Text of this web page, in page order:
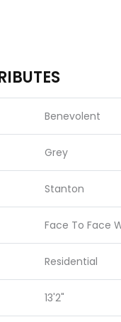
Benevolent
Grey
Stanton
Face To Face
Residential
13'2"